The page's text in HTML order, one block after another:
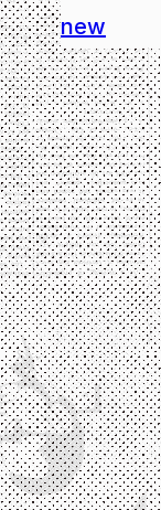
new